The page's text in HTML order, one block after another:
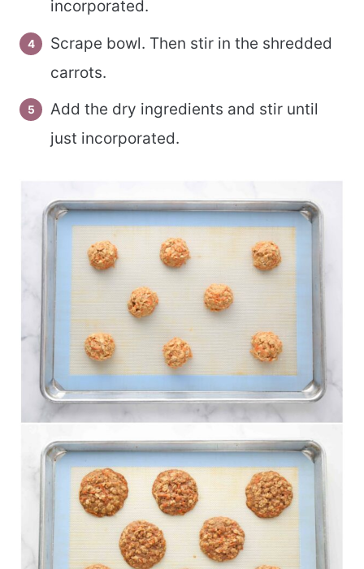
incorporated.
Scrape bowl. Then stir in the shredded
carrots.
Add the dry ingredients and stir until
just incorporated.